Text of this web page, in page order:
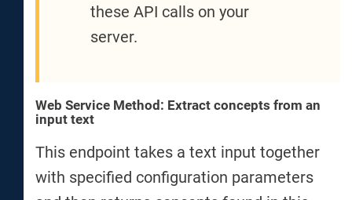
these API calls on your
server.
Web Service Method: Extract concepts from an
input text
This endpoint takes a text input together
with specified configuration parameters